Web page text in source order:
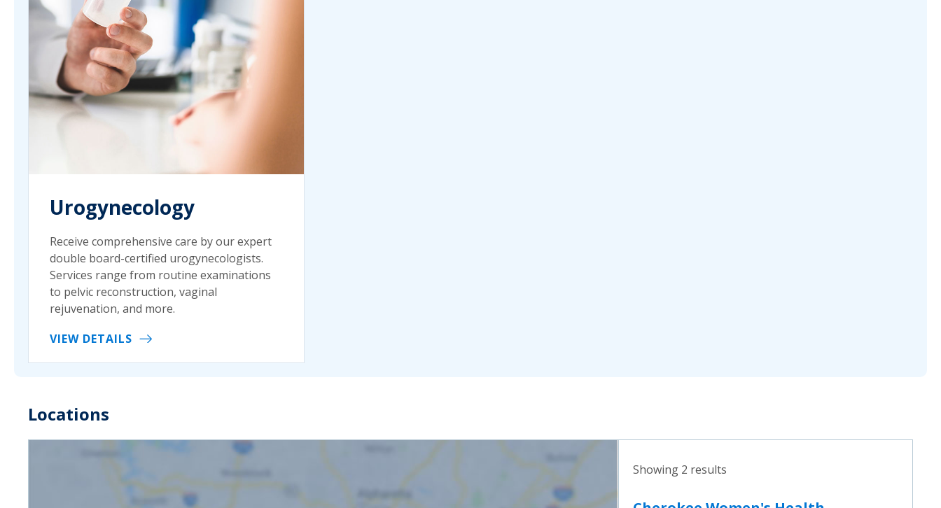
Urogynecology
Receive comprehensive care by our expert
double board-certified urogynecologists.
Services range from routine examinations
to pelvic reconstruction, vaginal
rejuvenation, and more.
VIEW DETAILS
Locations
Showing 2 results